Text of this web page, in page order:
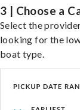
3 | Choose a
Select the
looking for the
boat type.